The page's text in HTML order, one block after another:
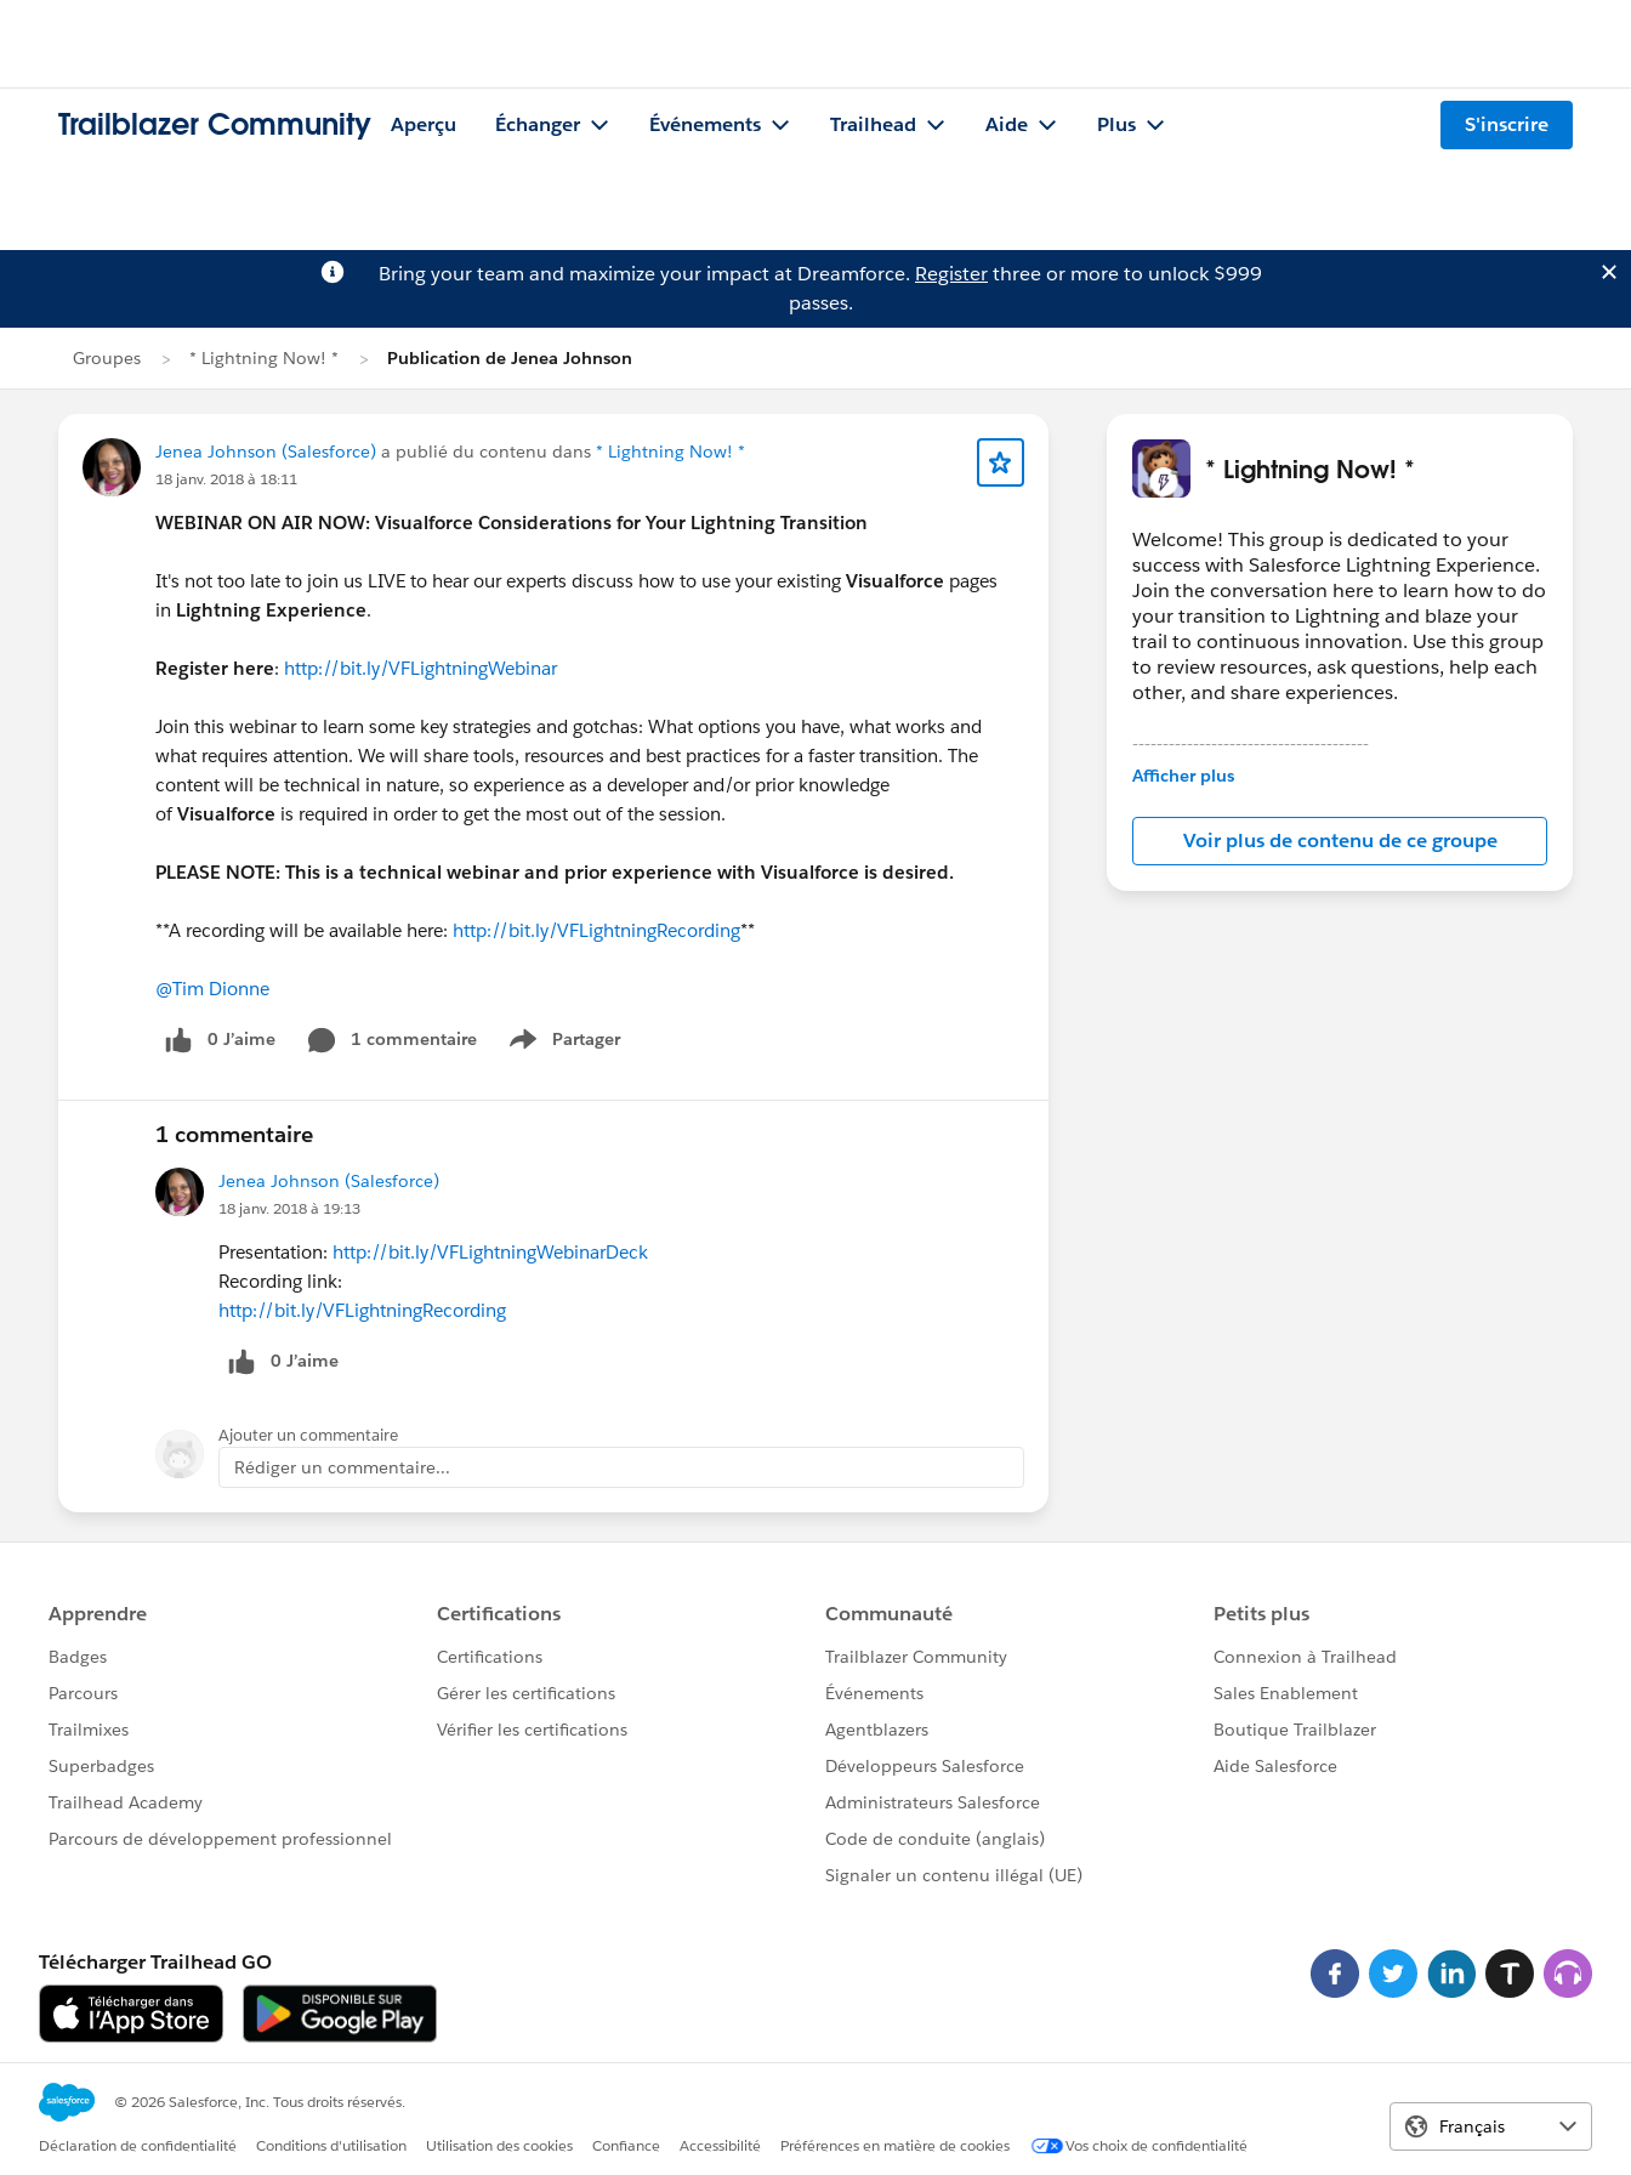
Trailblazer Community Aperçu Échanger Événements Trailhead Aide Plus S'inscrire
Bring your team and maximize your impact at Dreamforce. Registerthree or more to unlock $999
passes.
Groupes * Lightning Now! * Publication de Jenea Johnson
Jenea Johnson (Salesforce) a publié du contenu dans * Lightning Now! *
18 janv. 2018 à 18:11
WEBINAR ON AIR NOW: Visualforce Considerations for Your Lightning Transition
It's not too late to join us LIVE to hear our experts discuss how to use your existing Visualforce pages
in Lightning Experience.
Register here: http://bit.ly/VFLightningWebinar
Join this webinar to learn some key strategies and gotchas: What options you have, what works and
what requires attention. We will share tools, resources and best practices for a faster transition. The
content will be technical in nature, so experience as a developer and/or prior knowledge
ofVisualforce is required in order to get the most out of the session.
PLEASE NOTE: This is a technical webinar and prior experience with Visualforce is desired.
**A recording will be available here: http://bit.ly/VFLightningRecording**
@Tim Dionne
0 J’aime 1 commentaire Partager
Show menu
1 commentaire
Jenea Johnson (Salesforce)
18 janv. 2018 à 19:13
Presentation: http://bit.ly/VFLightningWebinarDeck
Recording link:
http://bit.ly/VFLightningRecording
0 J’aime
Ajouter un commentaire
Rédiger un commentaire...
* Lightning Now! *
Welcome! This group is dedicated to your
success with Salesforce Lightning Experience.
Join the conversation here to learn how to do
your transition to Lightning and blaze your
trail to continuous innovation. Use this group
to review resources, ask questions, help each
other, and share experiences.
---------------------------------------
This group is maintained and moderated by
in this group falls under the official Forward-
Looking Statement:
http://investor.salesforce.com/about-
us/investor/forward-looking-
Afficher plus
Voir plus de contenu de ce groupe